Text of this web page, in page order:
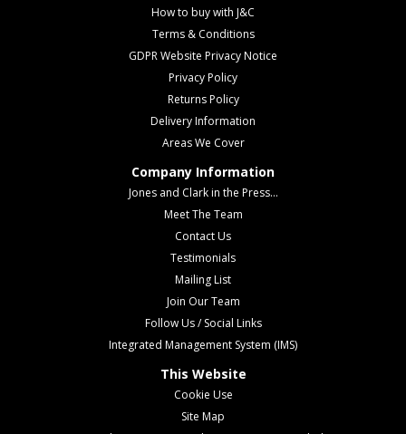
How to buy with J&C
Terms & Conditions
GDPR Website Privacy Notice
Privacy Policy
Returns Policy
Delivery Information
Areas We Cover
Company Information
Jones and Clark in the Press...
Meet The Team
Contact Us
Testimonials
Mailing List
Join Our Team
Follow Us / Social Links
Integrated Management System (IMS)
This Website
Cookie Use
Site Map